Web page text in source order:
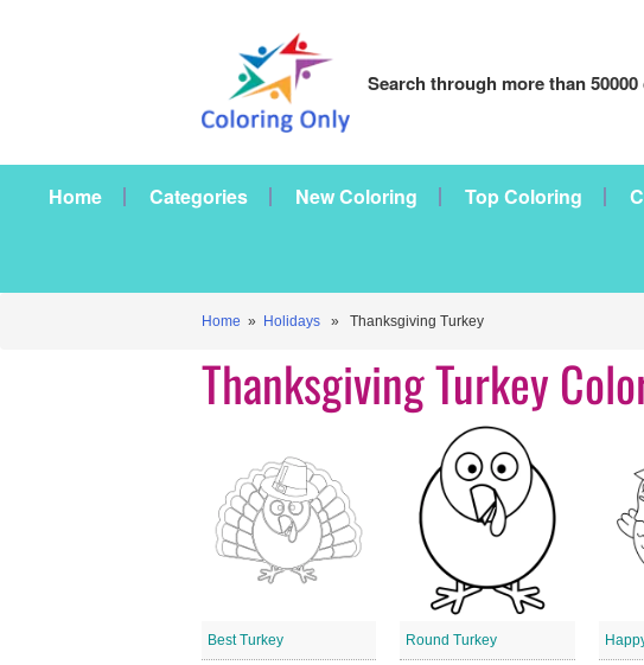
Search through more than
Home Categories New Coloring Top Coloring
Home » Holidays » Thanksgiving Turkey
Thanksgiving Turkey
Best Turkey Round Turkey